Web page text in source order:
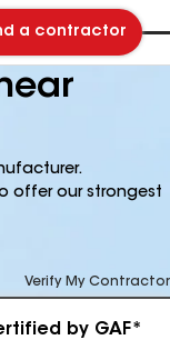
a contractor
offer our strongest
Verify My Contractor
by GAF*